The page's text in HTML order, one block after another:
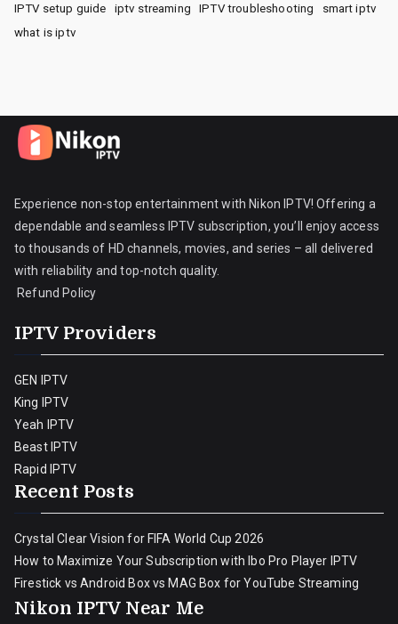
IPTV setup guide
iptv streaming IPTV troubleshooting
smart iptv
what is iptv
Experience non-stop entertainment with Nikon IPTV! Offering a
dependable and seamless IPTV subscription, you’ll enjoy access
to thousands of HD channels, movies, and series – all delivered
with reliability and top-notch quality.
Refund Policy
IPTV Providers
GEN IPTV
King IPTV
Yeah IPTV
Beast IPTV
Rapid IPTV
Recent Posts
Crystal Clear Vision for FIFA World Cup 2026
How to Maximize Your Subscription with Ibo Pro Player IPTV
Firestick vs Android Box vs MAG Box for YouTube Streaming
Nikon IPTV Near Me